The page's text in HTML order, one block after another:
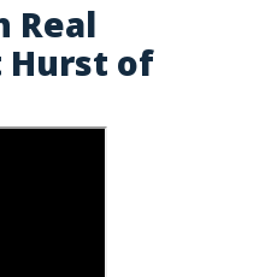
Real
Hurst of